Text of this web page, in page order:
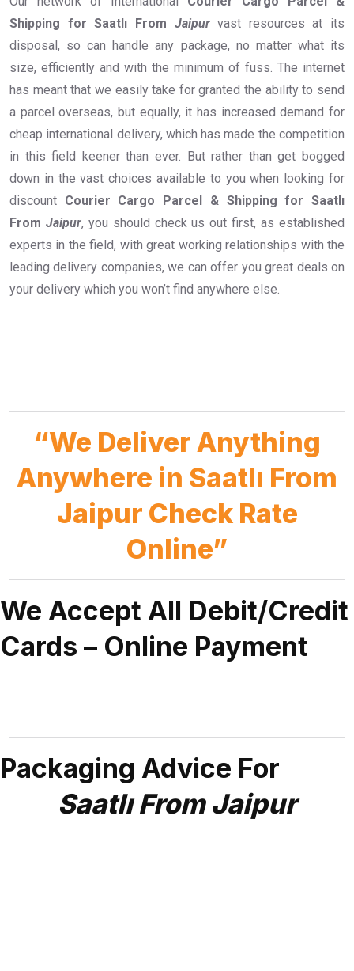
Shipping for Saatlı From Jaipurvast resources at its
disposal, so can handle any package, no matter what its
size, efficiently and with the minimum of fuss. The internet
has meant that we easily take for granted the ability to send
a parcel overseas, but equally, it has increased demand for
cheap international delivery, which has made the competition
in this field keener than ever. But rather than get bogged
down in the vast choices available to you when looking for
discount Courier Cargo Parcel & Shipping for Saatlı
From Jaipur, you should check us out first, as established
experts in the field, with great working relationships with the
leading delivery companies, we can offer you great deals on
your delivery which you won’t find anywhere else.
“We Deliver Anything
Anywhere in Saatlı From
Jaipur Check Rate
Online”
We Accept All Debit/Credit
Cards – Online Payment
Packaging Advice For
Saatlı From Jaipur